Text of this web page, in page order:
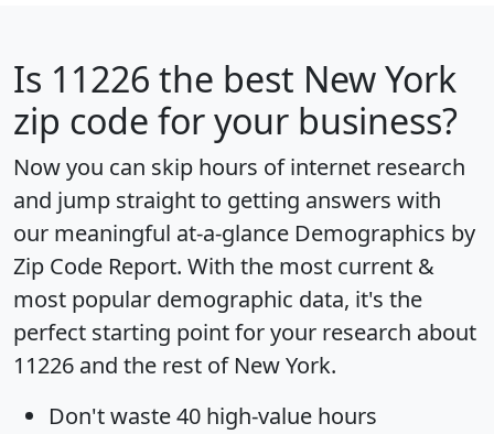
Is 11226 the best New York
zip code for your business?
Now you can skip hours of internet research
and jump straight to getting answers with
our meaningful at-a-glance Demographics by
Zip Code Report. With the most current &
most popular demographic data, it's the
perfect starting point for your research about
11226 and the rest of New York.
Don't waste 40 high-value hours